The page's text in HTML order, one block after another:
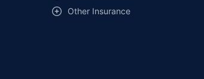
Other Insurance